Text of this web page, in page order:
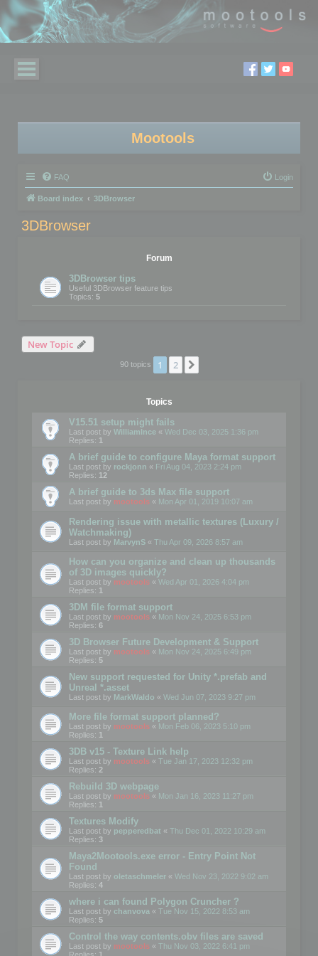
Mootools
FAQ Login
Board index 3DBrowser
3DBrowser
Forum
3DBrowser tips
Useful 3DBrowser feature tips
Topics: 5
New Topic
90 topics 1 2
Topics
V15.51 setup might fails
Last post by WilliamInce « Wed Dec 03, 2025 1:36 pm
Replies: 1
A brief guide to configure Maya format support
Last post by rockjonn « Fri Aug 04, 2023 2:24 pm
Replies: 12
A brief guide to 3ds Max file support
Last post by mootools « Mon Apr 01, 2019 10:07 am
Rendering issue with metallic textures (Luxury /
Watchmaking)
Last post by MarvynS « Thu Apr 09, 2026 8:57 am
How can you organize and clean up thousands
of 3D images quickly?
Last post by mootools « Wed Apr 01, 2026 4:04 pm
Replies: 1
3DM file format support
Last post by mootools « Mon Nov 24, 2025 6:53 pm
Replies: 6
3D Browser Future Development & Support
Last post by mootools « Mon Nov 24, 2025 6:49 pm
Replies: 5
New support requested for Unity *.prefab and
Unreal *.asset
Last post by MarkWaldo « Wed Jun 07, 2023 9:27 pm
More file format support planned?
Last post by mootools « Mon Feb 06, 2023 5:10 pm
Replies: 1
3DB v15 - Texture Link help
Last post by mootools « Tue Jan 17, 2023 12:32 pm
Replies: 2
Rebuild 3D webpage
Last post by mootools « Mon Jan 16, 2023 11:27 pm
Replies: 1
Textures Modify
Last post by pepperedbat « Thu Dec 01, 2022 10:29 am
Replies: 3
Maya2Mootools.exe error - Entry Point Not
Found
Last post by oletaschmeler « Wed Nov 23, 2022 9:02 am
Replies: 4
where i can found Polygon Cruncher ?
Last post by chanvova « Tue Nov 15, 2022 8:53 am
Replies: 5
Control the way contents.obv files are saved
Last post by mootools « Thu Nov 03, 2022 6:41 pm